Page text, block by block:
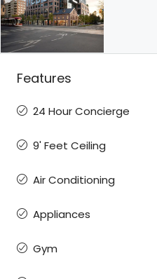
Features
24 Hour Concierge
9' Feet Ceiling
Air Conditioning
Appliances
Gym